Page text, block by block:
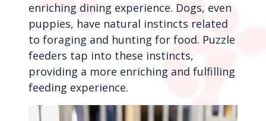
enriching dining experience. Dogs, even
puppies, have natural instincts related
to foraging and hunting for food. Puzzle
feeders tap into these instincts,
providing a more enriching and fulfilling
feeding experience.